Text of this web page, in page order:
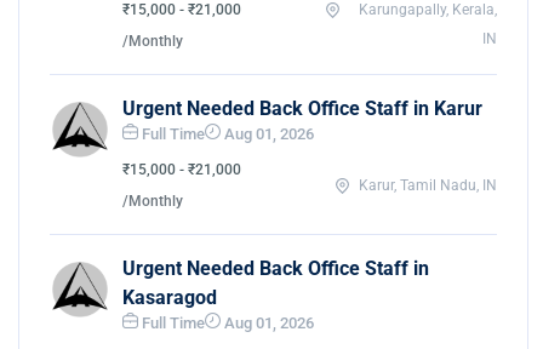
₹15,000 - ₹21,000
/Monthly
Karungapally, Kerala,
IN
Urgent Needed Back Office Staff in Karur
Full Time Aug 01, 2026
₹15,000 - ₹21,000
/Monthly
Karur, Tamil Nadu, IN
Urgent Needed Back Office Staff in
Kasaragod
Full Time Aug 01, 2026